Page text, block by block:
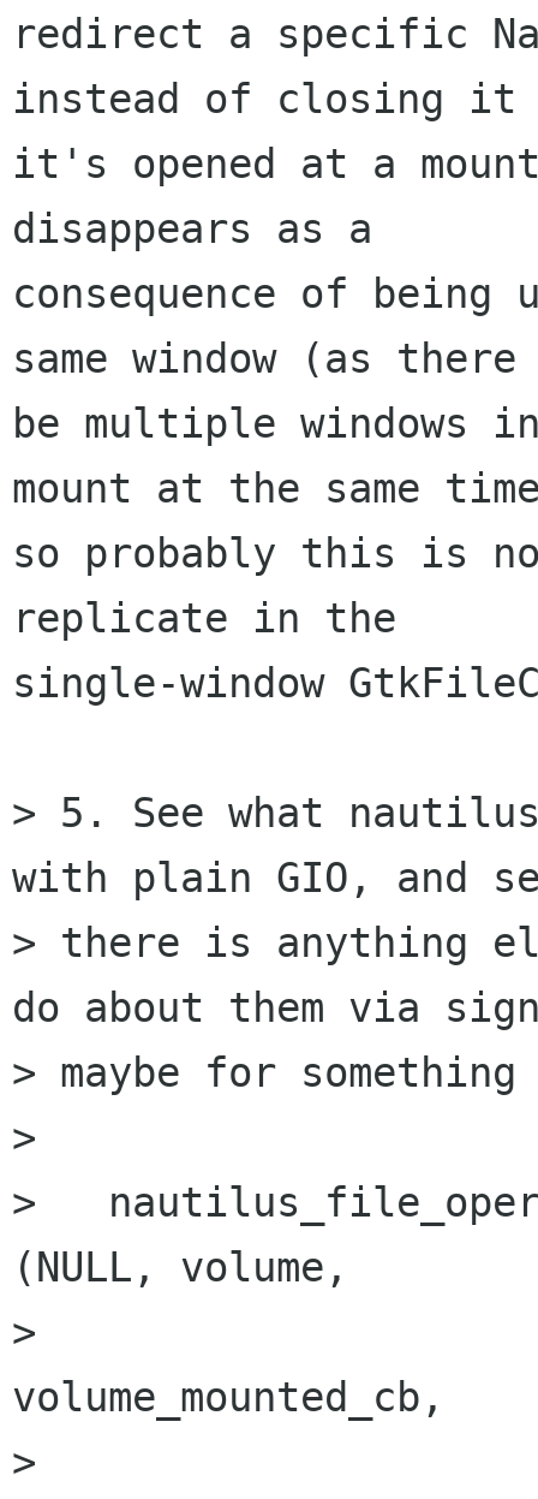
redirect a specific
instead of closing it
it's opened at a
disappears as a
consequence of being
same window (as there
be multiple windows
mount at the same
so probably this is
replicate in the
single-window
> 5. See what
with plain GIO, and
> there is anything
do about them via
> maybe for
>
>
(NULL, volume,
>
volume_mounted_cb,
>